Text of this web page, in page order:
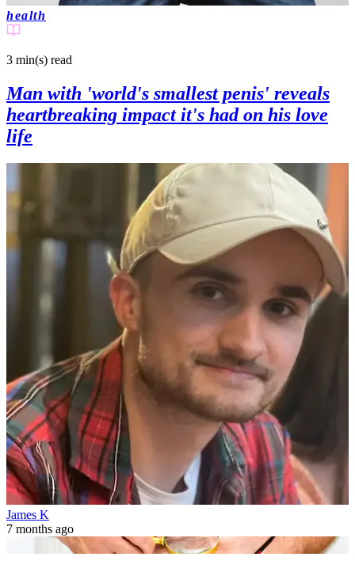
health
3 min(s) read
Man with 'world's smallest penis' reveals
heartbreaking impact it's had on his love
life
James K
7 months ago